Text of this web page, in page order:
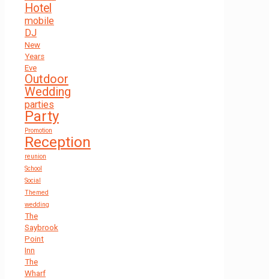
Hotel
mobile
DJ
New
Years
Eve
Outdoor
Wedding
parties
Party
Promotion
Reception
reunion
School
Social
Themed
wedding
The
Saybrook
Point
Inn
The
Wharf